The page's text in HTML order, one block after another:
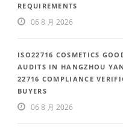
REQUIREMENTS
06 8 月 2026
ISO22716 COSMETICS
AUDITS IN HANGZHOU
22716 COMPLIANCE
BUYERS
06 8 月 2026